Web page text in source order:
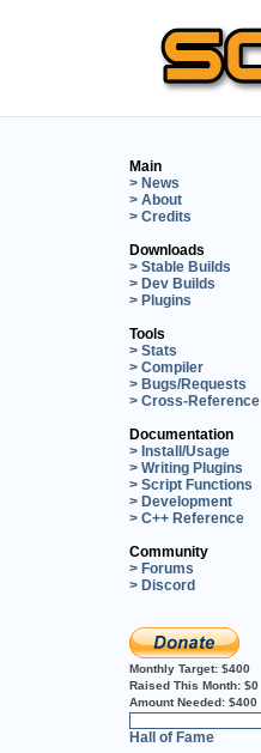
Main
> News
> About
> Credits
Downloads
> Stable Builds
> Dev Builds
> Plugins
Tools
> Stats
> Compiler
> Bugs/Requests
> Cross-Reference
Documentation
> Install/Usage
> Writing Plugins
> Script Functions
> Development
> C++ Reference
Community
> Forums
> Discord
Monthly Target: $400
Raised This Month: $0
Amount Needed: $400
Hall of Fame